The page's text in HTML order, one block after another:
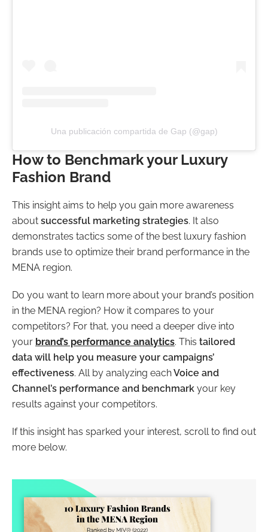
Una publicación compartida de Gap (@gap)
How to Benchmark your Luxury
Fashion Brand
This insight aims to help you gain more awareness
about successful marketing strategies. It also
demonstrates tactics some of the best luxury fashion
brands use to optimize their brand performance in the
MENA region.
Do you want to learn more about your brand’s position
in the MENA region? How it compares to your
competitors? For that, you need a deeper dive into
your brand’s performance analytics. This tailored
data will help you measure your campaigns’
effectiveness. All by analyzing eachVoice and
Channel’s performance and benchmark your key
results against your competitors.
If this insight has sparked your interest, scroll to find out
more below.